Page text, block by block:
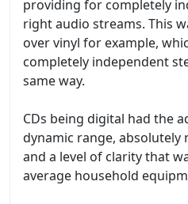
providing for completely
right audio streams. This
over vinyl for example,
completely independent
same way.
CDs being digital had the
dynamic range, absolutely
and a level of clarity that
average household